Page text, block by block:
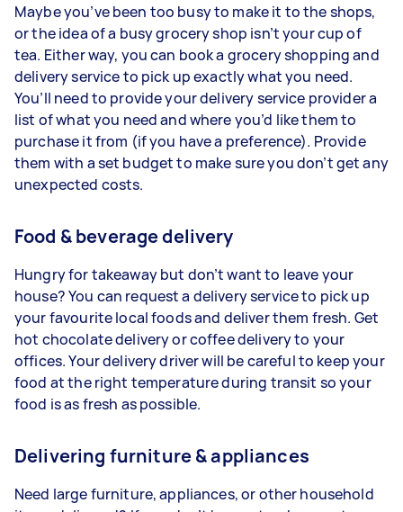
Maybe you’ve been too busy to make it to the shops,
or the idea of a busy grocery shop isn’t your cup of
tea. Either way, you can book a grocery shopping and
delivery service to pick up exactly what you need.
You’ll need to provide your delivery service provider a
list of what you need and where you’d like them to
purchase it from (if you have a preference). Provide
them with a set budget to make sure you don’t get any
unexpected costs.
Food & beverage delivery
Hungry for takeaway but don’t want to leave your
house? You can request a delivery service to pick up
your favourite local foods and deliver them fresh. Get
hot chocolate delivery or coffee delivery to your
offices. Your delivery driver will be careful to keep your
food at the right temperature during transit so your
food is as fresh as possible.
Delivering furniture & appliances
Need large furniture, appliances, or other household